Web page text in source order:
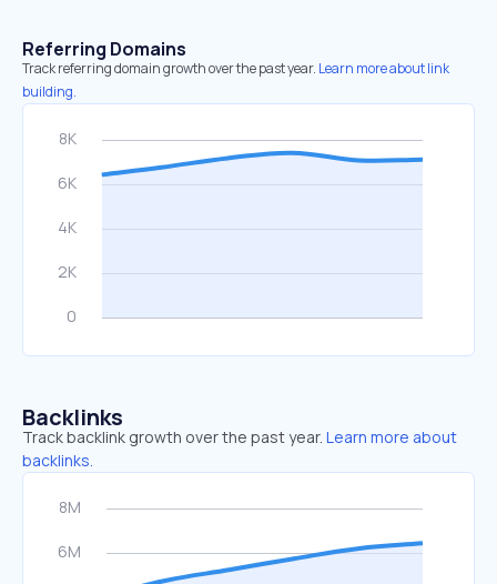
Referring Domains
Track referring domain growth over the past year. Learn more about link
building.
Backlinks
Track backlink growth over the past year. Learn more about
backlinks.